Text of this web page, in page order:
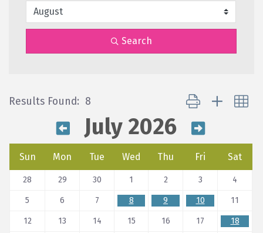
Search
Results Found: 8 Button group with
July 2026
Sun Mon Tue Wed Thu Fri Sat
28 29 30 1 2 3 4
5 6 7 8 9 10 11
12 13 14 15 16 17 18